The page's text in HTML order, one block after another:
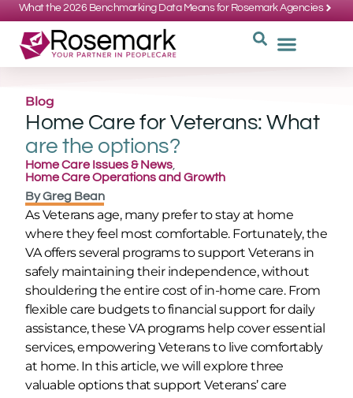
What the 2026 Benchmarking Data Means for Rosemark Agencies
Blog
Home Care for Veterans: What
are the options?
Home Care Issues & News
Home Care Operations and Growth
ByGreg Bean
As Veterans age, many prefer to stay at home
where they feel most comfortable. Fortunately, the
VA offers several programs to support Veterans in
safely maintaining their independence, without
shouldering the entire cost of in-home care. From
flexible care budgets to financial support for daily
assistance, these VA programs help cover essential
services, empowering Veterans to live comfortably
at home. In this article, we will explore three
valuable options that support Veterans’ care